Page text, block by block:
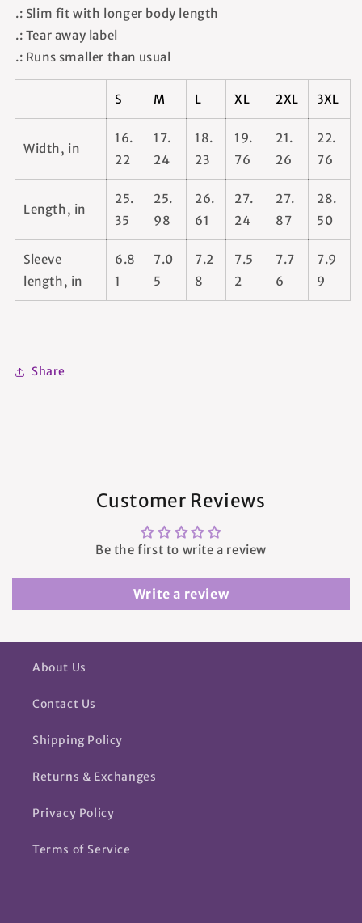
.: Slim fit with longer body length
.: Tear away label
.: Runs smaller than usual
S M L XL 2XL 3XL
Width, in
16.
22
17.
24
18.
23
19.
76
21.
26
22.
76
Length, in
25.
35
25.
98
26.
61
27.
24
27.
87
28.
50
Sleeve
length, in
6.8
1
7.0
5
7.2
8
7.5
2
7.7
6
7.9
9
Share
Customer Reviews
Be the first to write a review
Write a review
About Us
Contact Us
Shipping Policy
Returns & Exchanges
Privacy Policy
Terms of Service